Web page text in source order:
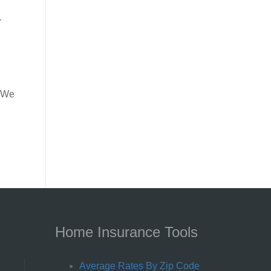
Home Insurance Tools
Average Rates By Zip Code